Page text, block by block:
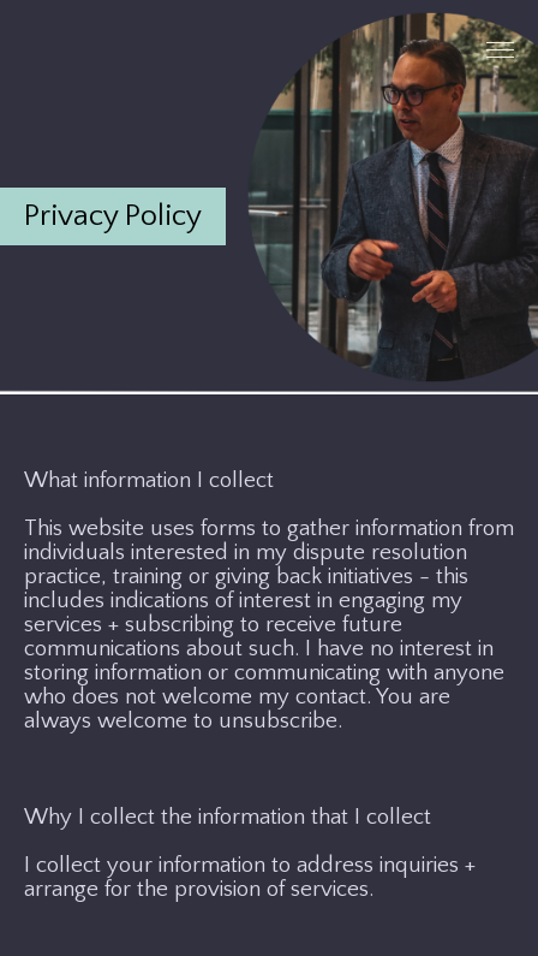
Privacy Policy
What information I collect
This website uses forms to gather information from
individuals interested in my dispute resolution
practice, training or giving back initiatives - this
includes indications of interest in engaging my
services + subscribing to receive future
communications about such. I have no interest in
storing information or communicating with anyone
who does not welcome my contact. You are
always welcome to unsubscribe.
Why I collect the information that I collect
I collect your information to address inquiries +
arrange for the provision of services.